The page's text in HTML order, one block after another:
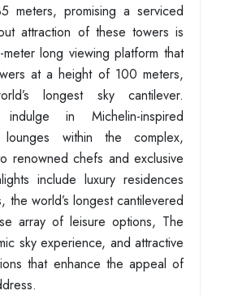
meters, promising a serviced
attraction of these towers is
meter long viewing platform that
at a height of 100 meters,
longest sky cantilever.
in Michelin-inspired
lounges within the complex,
renowned chefs and exclusive
include luxury residences
the world’s longest cantilevered
array of leisure options, The
sky experience, and attractive
that enhance the appeal of